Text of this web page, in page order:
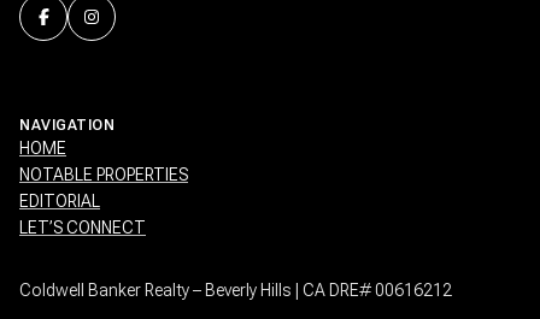
NAVIGATION
HOME
NOTABLE PROPERTIES
EDITORIAL
LET’S CONNECT
Coldwell Banker Realty – Beverly Hills | CA DRE# 00616212